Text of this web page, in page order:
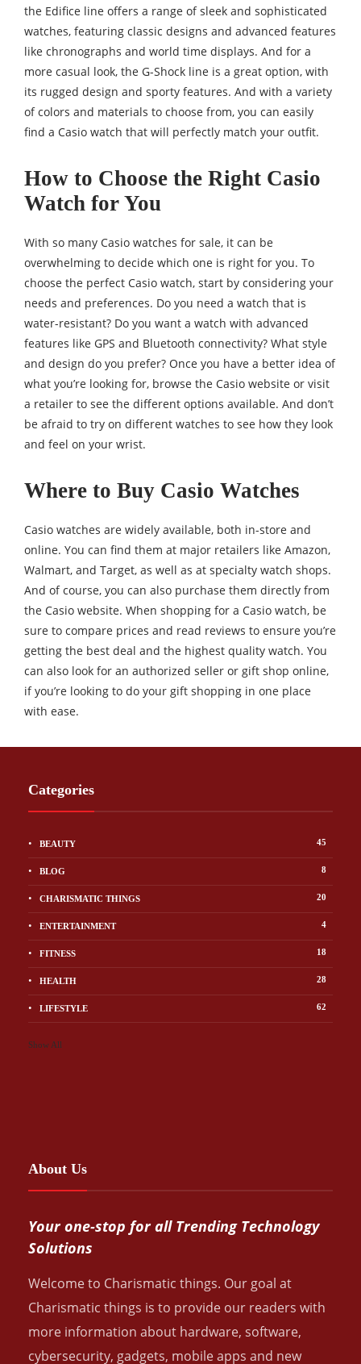
the Edifice line offers a range of sleek and sophisticated
watches, featuring classic designs and advanced features
like chronographs and world time displays. And for a
more casual look, the G-Shock line is a great option, with
its rugged design and sporty features. And with a variety
of colors and materials to choose from, you can easily
find a Casio watch that will perfectly match your outfit.
How to Choose the Right Casio
Watch for You
With so many Casio watches for sale, it can be
overwhelming to decide which one is right for you. To
choose the perfect Casio watch, start by considering your
needs and preferences. Do you need a watch that is
water-resistant? Do you want a watch with advanced
features like GPS and Bluetooth connectivity? What style
and design do you prefer? Once you have a better idea of
what you’re looking for, browse the Casio website or visit
a retailer to see the different options available. And don’t
be afraid to try on different watches to see how they look
and feel on your wrist.
Where to Buy Casio Watches
Casio watches are widely available, both in-store and
online. You can find them at major retailers like Amazon,
Walmart, and Target, as well as at specialty watch shops.
And of course, you can also purchase them directly from
the Casio website. When shopping for a Casio watch, be
sure to compare prices and read reviews to ensure you’re
getting the best deal and the highest quality watch. You
can also look for an authorized seller or gift shop online,
if you’re looking to do your gift shopping in one place
with ease.
Categories
BEAUTY 45
BLOG 8
CHARISMATIC THINGS 20
ENTERTAINMENT 4
FITNESS 18
HEALTH 28
LIFESTYLE 62
Show All
About Us
Your one-stop for all Trending Technology
Solutions
Welcome to Charismatic things. Our goal at
Charismatic things is to provide our readers with
more information about hardware, software,
cybersecurity, gadgets, mobile apps and new